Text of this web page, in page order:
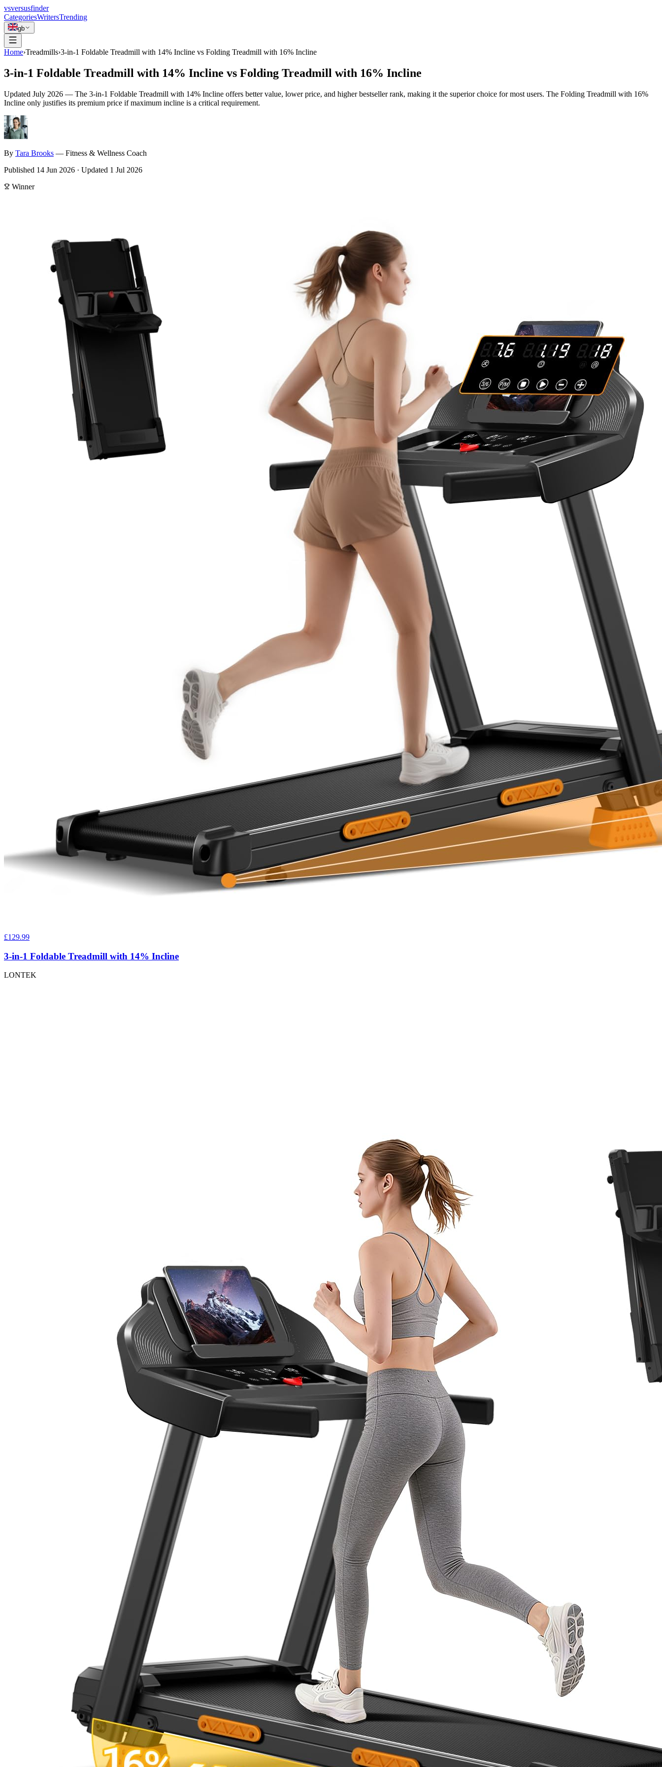
vsversusfinder
CategoriesWritersTrending
gb
Home›Treadmills›3-in-1 Foldable Treadmill with 14% Incline vs Folding Treadmill with 16% Incline
3-in-1 Foldable Treadmill with 14% Incline vs Folding Treadmill with 16% Incline
Updated July 2026 — The 3-in-1 Foldable Treadmill with 14% Incline offers better value, lower price, and higher bestseller rank, making it the superior choice for most users. The Folding Treadmill with 16%
Incline only justifies its premium price if maximum incline is a critical requirement.
By Tara Brooks — Fitness & Wellness Coach
Published 14 Jun 2026 · Updated 1 Jul 2026
Winner
£129.99
3-in-1 Foldable Treadmill with 14% Incline
LONTEK